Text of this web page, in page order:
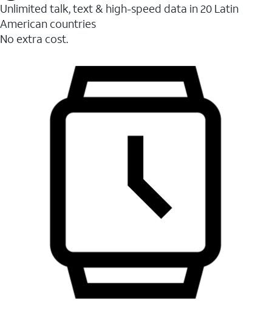
Unlimited talk, text & high-speed data in 20 Latin
American countries
No extra cost.